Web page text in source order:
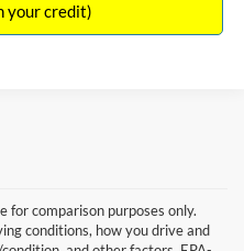
your credit)
for comparison purposes only.
conditions, how you drive and